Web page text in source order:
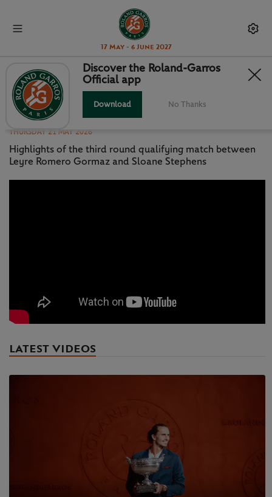
17 May - 6 June 2027
MATCH HIGHLIGHTS: ROMERO
GORMAZ V STEPHENS QR3
THURSDAY 21 MAY 2026
Highlights of the third round qualifying match between
Leyre Romero Gormaz and Sloane Stephens
LATEST VIDEOS
Discover the Roland-Garros
Official app
Download No Thanks